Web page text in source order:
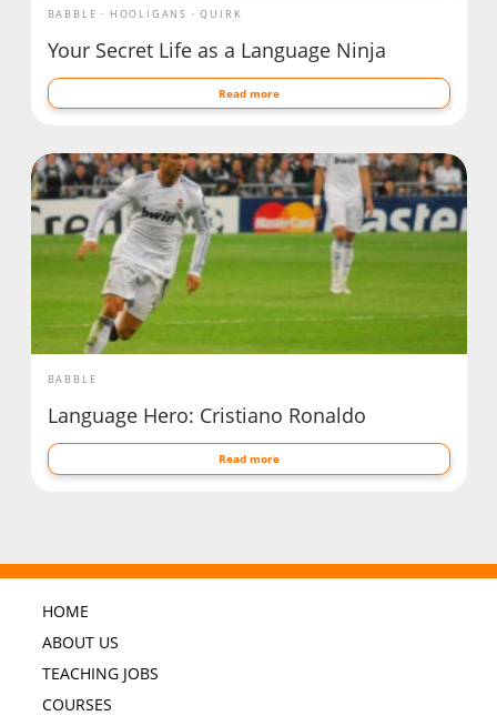
BABBLE HOOLIGANS QUIRK
Your Secret Life as a Language Ninja
Read more
BABBLE
Language Hero: Cristiano Ronaldo
Read more
HOME
ABOUT US
TEACHING JOBS
COURSES